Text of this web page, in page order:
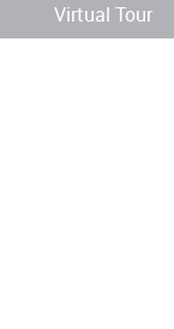
Virtual Tour